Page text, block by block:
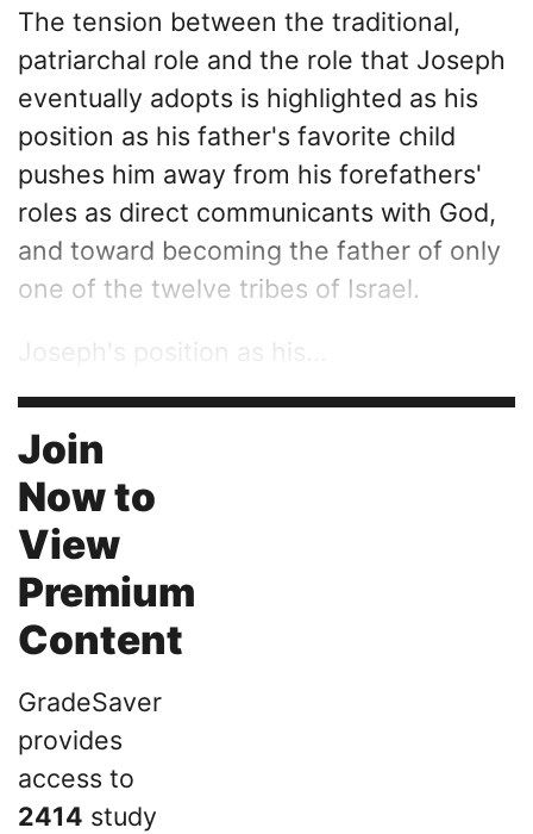
The tension between the traditional,
patriarchal role and the role that Joseph
eventually adopts is highlighted as his
position as his father's favorite child
pushes him away from his forefathers'
roles as direct communicants with God,
and toward becoming the father of only
one of the twelve tribes of Israel.
Joseph's position as his...
Join
Now to
View
Premium
Content
GradeSaver
provides
access to
2414 study